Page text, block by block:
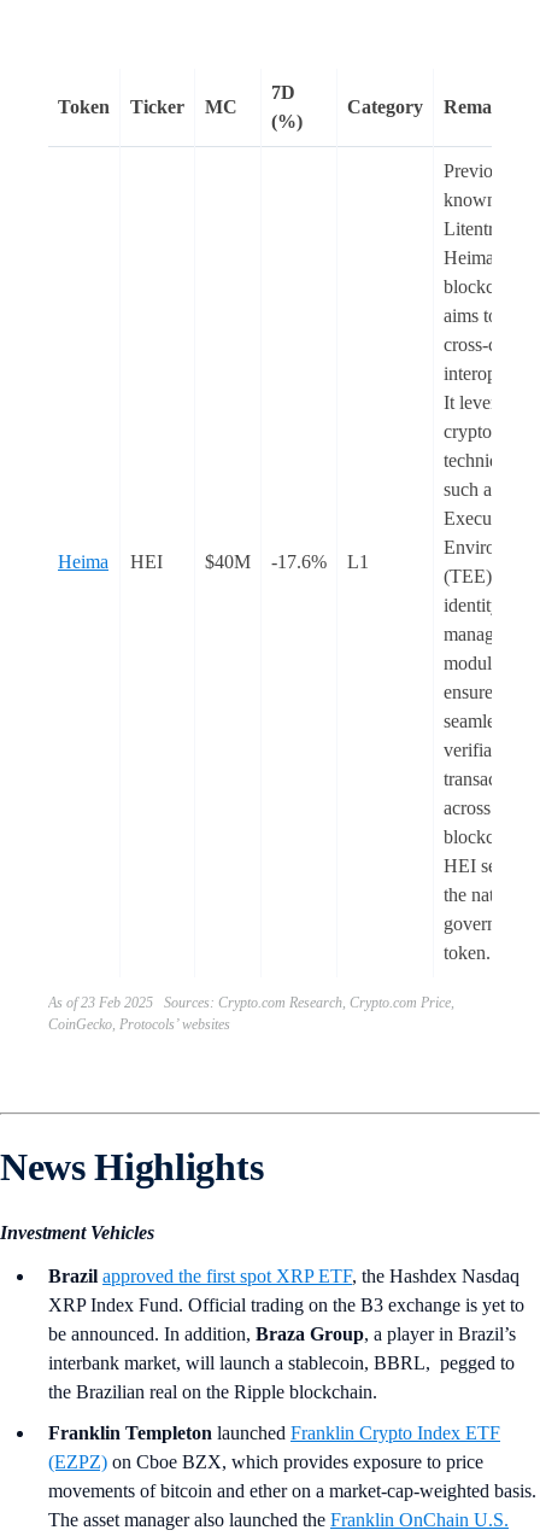
Token Ticker MC
7D
(%)
Category Remarks
Heima HEI $40M -17.6% L1
Previously
known as
Litentry
Heima is an
blockchain
aims to
cross-chain
It leverages
techniques
such as
Execution
(TEE) and
identity
management
module to
ensure
seamless
verifiable
transactions
across
blockchains.
HEI serves
the native
governance
token.
As of 23 Feb 2025 Sources: Crypto.com Research, Crypto.com Price,
CoinGecko, Protocols’ websites
News Highlights
Investment Vehicles
Brazil approved the first spot XRP ETF, the Hashdex Nasdaq
XRP Index Fund. Official trading on the B3 exchange is yet to
be announced. In addition, Braza Group, a player in Brazil’s
interbank market, will launch a stablecoin, BBRL, pegged to
the Brazilian real on the Ripple blockchain.
Franklin Templeton launched Franklin Crypto Index ETF
(EZPZ) on Cboe BZX, which provides exposure to price
movements of bitcoin and ether on a market-cap-weighted basis.
The asset manager also launched the Franklin OnChain U.S.